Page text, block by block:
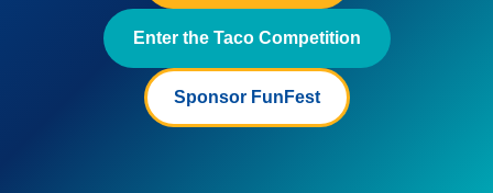
Enter the Taco Competition
Sponsor FunFest